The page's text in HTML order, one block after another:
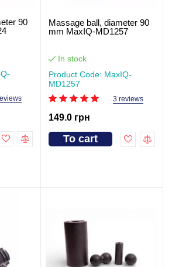
90
Massage ball, diameter 90
mm MaxIQ-MD1257
In stock
Product Code: MaxIQ-
MD1257
3 reviews
149.0 грн
To cart